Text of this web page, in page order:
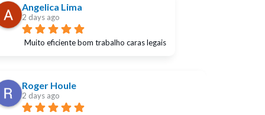
Angelica Lima
2 days ago
Muito eficiente bom trabalho caras legais
Roger Houle
2 days ago